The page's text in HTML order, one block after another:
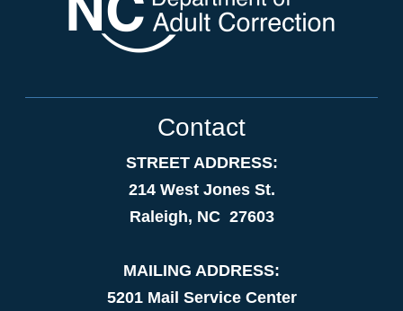
Contact
STREET ADDRESS:
214 West Jones St.
Raleigh, NC 27603
MAILING ADDRESS:
5201 Mail Service Center